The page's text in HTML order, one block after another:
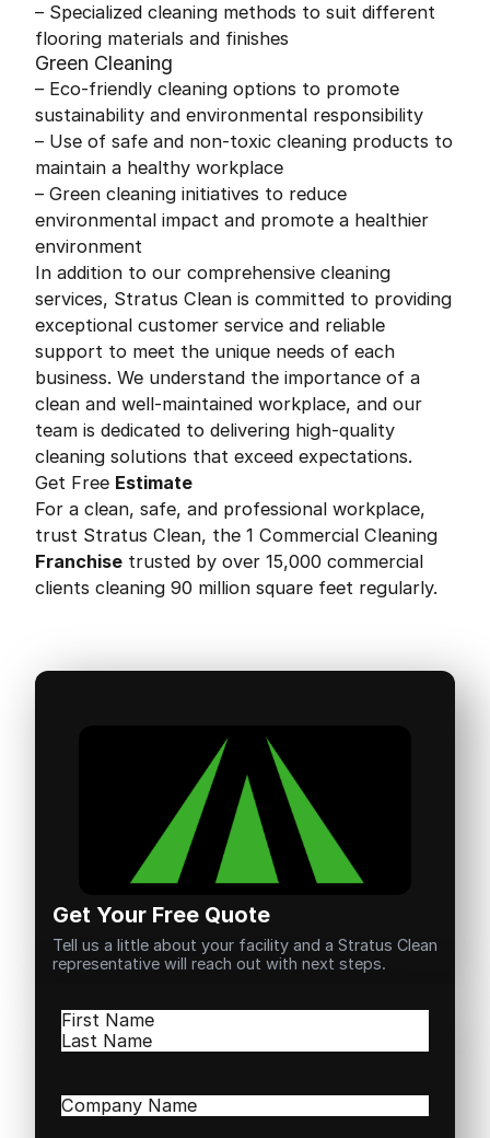
– Specialized cleaning methods to suit different
flooring materials and finishes
Green Cleaning
– Eco-friendly cleaning options to promote
sustainability and environmental responsibility
– Use of safe and non-toxic cleaning products to
maintain a healthy workplace
– Green cleaning initiatives to reduce
environmental impact and promote a healthier
environment
In addition to our comprehensive cleaning
services, Stratus Clean is committed to providing
exceptional customer service and reliable
support to meet the unique needs of each
business. We understand the importance of a
clean and well-maintained workplace, and our
team is dedicated to delivering high-quality
cleaning solutions that exceed expectations.
Get Free Estimate
For a clean, safe, and professional workplace,
trust Stratus Clean, the 1 Commercial Cleaning
Franchise trusted by over 15,000 commercial
clients cleaning 90 million square feet regularly.
Get Your Free Quote
Tell us a little about your facility and a Stratus Clean
representative will reach out with next steps.
Name(Required)
First
Company